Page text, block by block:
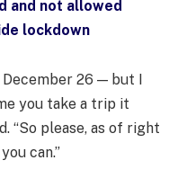
and not allowed
lockdown
26 — but I
you take a trip it
“So please, as of right
can.”